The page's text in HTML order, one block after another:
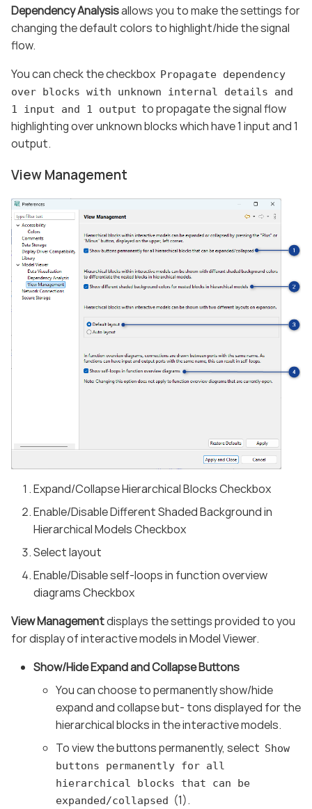
Dependency Analysisallows you to make the settings for
changing the default colors to highlight/hide the signal
flow.
You can check the checkbox Propagate dependency
over blocks with unknown internal details and
1 input and 1 output to propagate the signal flow
highlighting over unknown blocks which have 1 input and 1
output.
View Management
Expand/Collapse Hierarchical Blocks Checkbox
Enable/Disable Different Shaded Background in
Hierarchical Models Checkbox
Select layout
Enable/Disable self-loops in function overview
diagrams Checkbox
View Managementdisplays the settings provided to you
for display of interactive models in Model Viewer.
Show/Hide Expand and Collapse Buttons
You can choose to permanently show/hide
expand and collapse but- tons displayed for the
hierarchical blocks in the interactive models.
To view the buttons permanently, select Show
buttons permanently for all
hierarchical blocks that can be
expanded/collapsed
(1).